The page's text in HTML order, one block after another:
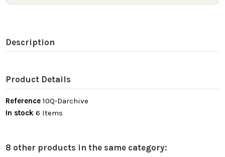
Description
Product Details
Reference 10Q-Darchive
In stock 6 Items
8 other products in the same category: